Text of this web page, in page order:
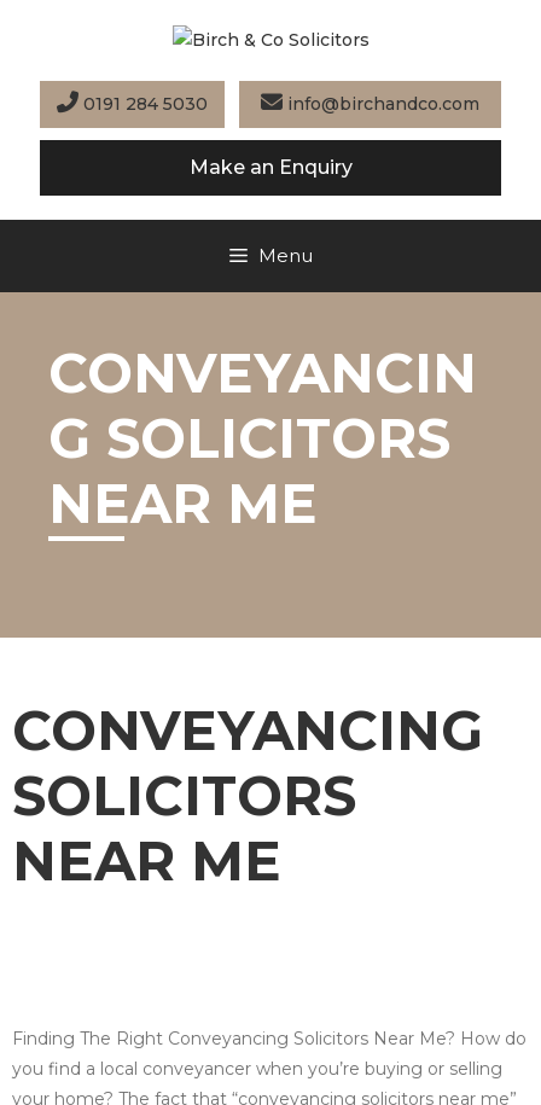
0191 284 5030
info@birchandco.com
Make an Enquiry
Menu
CONVEYANCIN
G SOLICITORS
NEAR ME
CONVEYANCING
SOLICITORS
NEAR ME
Finding The Right Conveyancing Solicitors Near Me? How do
you find a local conveyancer when you’re buying or selling
your home? The fact that “conveyancing solicitors near me”